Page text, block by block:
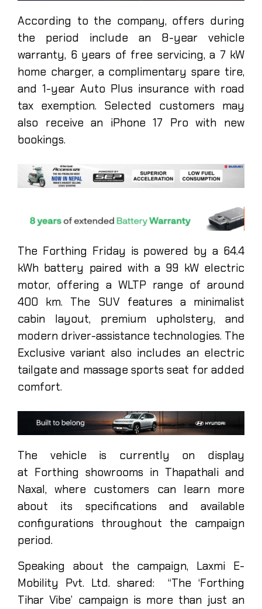
According to the company, offers during
the period include an 8-year vehicle
warranty, 6 years of free servicing, a 7 kW
home charger, a complimentary spare tire,
and 1-year Auto Plus insurance with road
tax exemption. Selected customers may
also receive an iPhone 17 Pro with new
bookings.
The Forthing Friday is powered by a 64.4
kWh battery paired with a 99 kW electric
motor, offering a WLTP range of around
400 km. The SUV features a minimalist
cabin layout, premium upholstery, and
modern driver-assistance technologies. The
Exclusive variant also includes an electric
tailgate and massage sports seat for added
comfort.
The vehicle is currently on display
at Forthing showrooms in Thapathali and
Naxal, where customers can learn more
about its specifications and available
configurations throughout the campaign
period.
Speaking about the campaign, Laxmi E-
Mobility Pvt. Ltd. shared: “The ‘Forthing
Tihar Vibe’ campaign is more than just an